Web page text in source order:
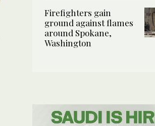
Firefighters gain
ground against flames
around Spokane,
Washington